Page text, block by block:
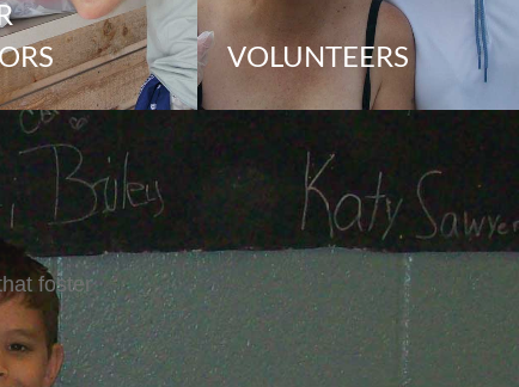
VOLUNTEERS
Sisters.